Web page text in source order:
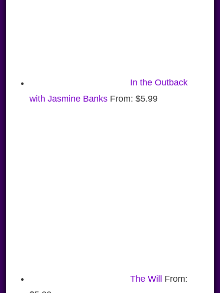
In the Outback
with Jasmine Banks From: $5.99
The Will From: